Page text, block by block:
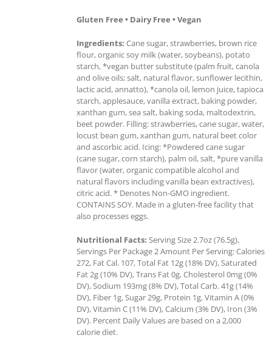
Gluten Free • Dairy Free • Vegan
Ingredients: Cane sugar, strawberries, brown rice
flour, organic soy milk (water, soybeans), potato
starch, *vegan butter substitute (palm fruit, canola
and olive oils; salt, natural flavor, sunflower lecithin,
lactic acid, annatto), *canola oil, lemon juice, tapioca
starch, applesauce, vanilla extract, baking powder,
xanthan gum, sea salt, baking soda, maltodextrin,
beet powder. Filling: strawberries, cane sugar, water,
locust bean gum, xanthan gum, natural beet color
and ascorbic acid. Icing: *Powdered cane sugar
(cane sugar, corn starch), palm oil, salt, *pure vanilla
flavor (water, organic compatible alcohol and
natural flavors including vanilla bean extractives),
citric acid. * Denotes Non-GMO ingredient.
CONTAINS SOY. Made in a gluten-free facility that
also processes eggs.
Nutritional Facts: Serving Size 2.7oz (76.5g),
Servings Per Package 2 Amount Per Serving: Calories
272, Fat Cal. 107, Total Fat 12g (18% DV), Saturated
Fat 2g (10% DV), Trans Fat 0g, Cholesterol 0mg (0%
DV), Sodium 193mg (8% DV), Total Carb. 41g (14%
DV), Fiber 1g, Sugar 29g, Protein 1g, Vitamin A (0%
DV), Vitamin C (11% DV), Calcium (3% DV), Iron (3%
DV). Percent Daily Values are based on a 2,000
calorie diet.